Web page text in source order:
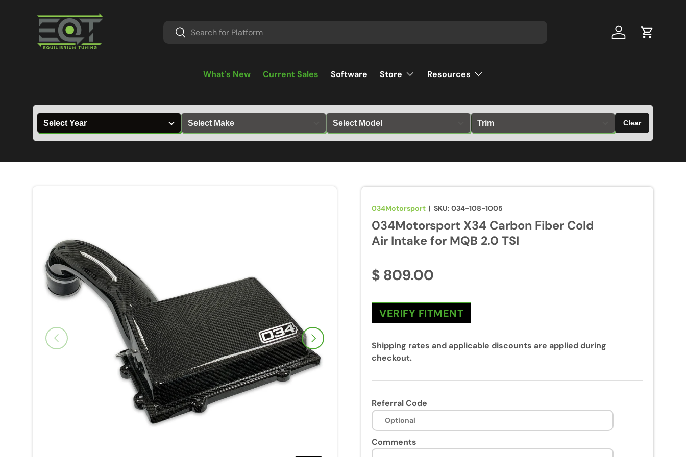
Search
Search Log in Cart
What's New Current Sales Software Store Resources
Clear
Previous Next
034Motorsport |SKU: 034-108-1005
034Motorsport X34 Carbon Fiber Cold
Air Intake for MQB 2.0 TSI
$ 809.00
VERIFY FITMENT
Shipping rates and applicable discounts are applied during
checkout.
Referral Code
Comments